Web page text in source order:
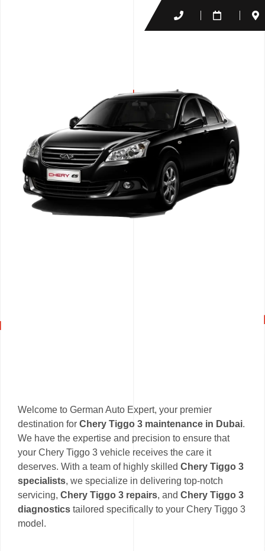
Welcome to German Auto Expert, your premier
destination for Chery Tiggo 3 maintenance in Dubai.
We have the expertise and precision to ensure that
your Chery Tiggo 3 vehicle receives the care it
deserves. With a team of highly skilled Chery Tiggo 3
specialists, we specialize in delivering top-notch
servicing, Chery Tiggo 3 repairs, and Chery Tiggo 3
diagnostics tailored specifically to your Chery Tiggo 3
model.